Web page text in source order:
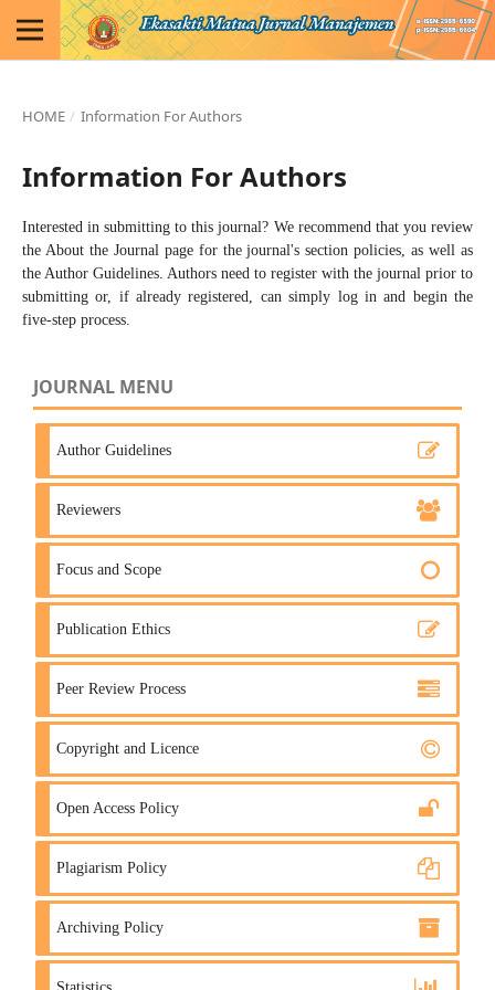
HOME / Information For Authors
Information For Authors
Interested in submitting to this journal? We recommend that you review
the About the Journal page for the journal's section policies, as well as
the Author Guidelines . Authors need toregister with the journal prior to
submitting or, if already registered, can simply log in and begin the
five-step process.
JOURNAL MENU
Author Guidelines
Reviewers
Focus and Scope
Publication Ethics
Peer Review Process
Copyright and Licence
Open Access Policy
Plagiarism Policy
Archiving Policy